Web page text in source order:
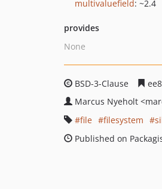
multivaluefield: ~2.4
provides
None
BSD-3-Clause
Marcus Nyeholt
file
filesystem
Published on